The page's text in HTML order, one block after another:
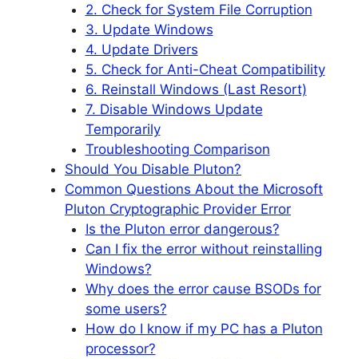
2. Check for System File Corruption
3. Update Windows
4. Update Drivers
5. Check for Anti-Cheat Compatibility
6. Reinstall Windows (Last Resort)
7. Disable Windows Update
Temporarily
Troubleshooting Comparison
Should You Disable Pluton?
Common Questions About the Microsoft
Pluton Cryptographic Provider Error
Is the Pluton error dangerous?
Can I fix the error without reinstalling
Windows?
Why does the error cause BSODs for
some users?
How do I know if my PC has a Pluton
processor?